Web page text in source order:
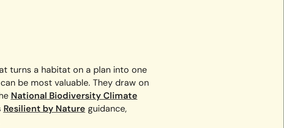
turns a habitat on a plan into one
be most valuable. They draw on
National Biodiversity Climate
Resilient by Nature guidance,